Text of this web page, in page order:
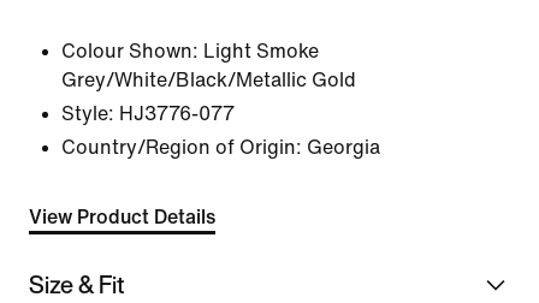
Colour Shown: Light Smoke
Grey/White/Black/Metallic Gold
Style: HJ3776-077
Country/Region of Origin: Georgia
View Product Details
Size & Fit